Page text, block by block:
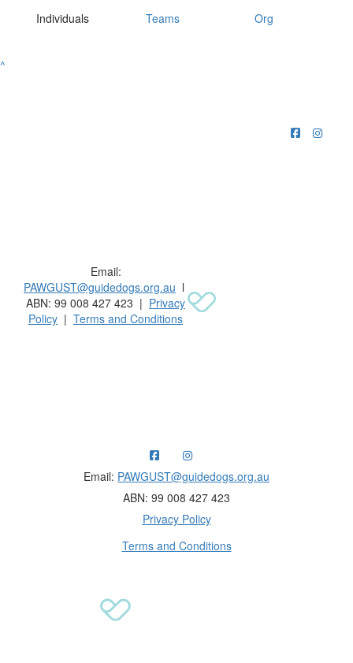
Individuals Teams Org
^
Email:
PAWGUST@guidedogs.org.au l
ABN: 99 008 427 423 | Privacy
Policy | Terms and Conditions
Email: PAWGUST@guidedogs.org.au
ABN: 99 008 427 423
Privacy Policy
Terms and Conditions